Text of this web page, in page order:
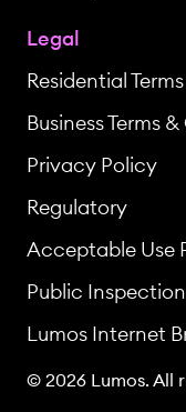
Legal
Residential
Business Terms
Privacy Policy
Regulatory
Acceptable Use
Public
Lumos Internet
© 2026 Lumos. All